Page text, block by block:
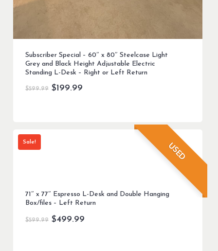
Subscriber Special – 60″ x 80″ Steelcase Light
Grey and Black Height Adjustable Electric
Standing L-Desk – Right or Left Return
$599.99 Original
$199.99Current
Sale! USED
71″ x 77″ Espresso L-Desk and Double Hanging
Box/files – Left Return
$599.99 Original
$499.99Current